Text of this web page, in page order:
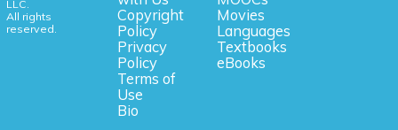
LLC.
All rights
reserved.
Copyright
Policy
Privacy
Policy
Terms of
Use
Bio
Movies
Languages
Textbooks
eBooks